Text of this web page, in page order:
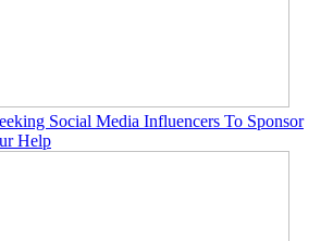
Social Media Influencers To Sponsor
Help